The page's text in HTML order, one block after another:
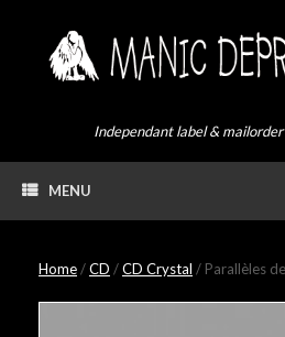
Independant label &
MENU
Home/CD /CD Crystal / Parallèles